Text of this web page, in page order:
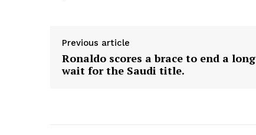
Previous article
Ronaldo scores a brace to end a long
wait for the Saudi title.